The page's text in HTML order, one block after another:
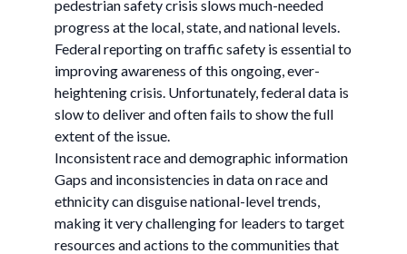
pedestrian safety crisis slows much-needed
progress at the local, state, and national levels.
Federal reporting on traffic safety is essential to
improving awareness of this ongoing, ever-
heightening crisis. Unfortunately, federal data is
slow to deliver and often fails to show the full
extent of the issue.
Inconsistent race and demographic information
Gaps and inconsistencies in data on race and
ethnicity can disguise national-level trends,
making it very challenging for leaders to target
resources and actions to the communities that